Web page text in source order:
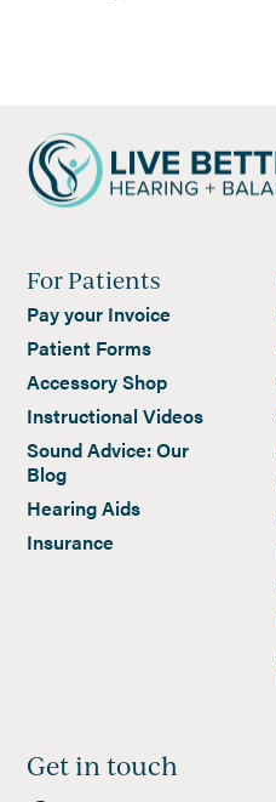
For Patients
Pay your Invoice
Patient Forms
Accessory Shop
Instructional Videos
Sound Advice: Our
Blog
Hearing Aids
Insurance
Get in touch